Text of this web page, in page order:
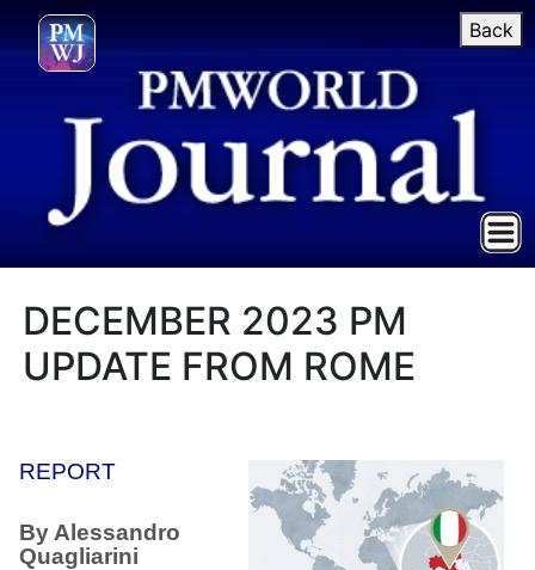
Back
DECEMBER 2023 PM
UPDATE FROM ROME
REPORT
By Alessandro
Quagliarini